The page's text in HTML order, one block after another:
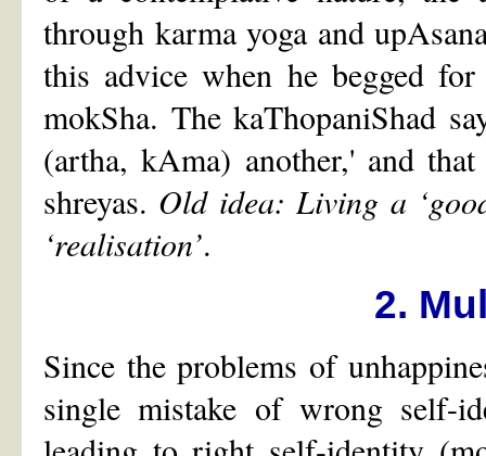
through karma yoga and
this advice when he begged
mokSha. The kaThopaniShad
(artha, kAma) another,' and
shreyas. Old idea: Living a
‘realisation’.
2.
Since the problems of
single mistake of wrong self-